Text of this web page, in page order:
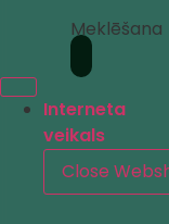
Meklēšana
Interneta
veikals
Close